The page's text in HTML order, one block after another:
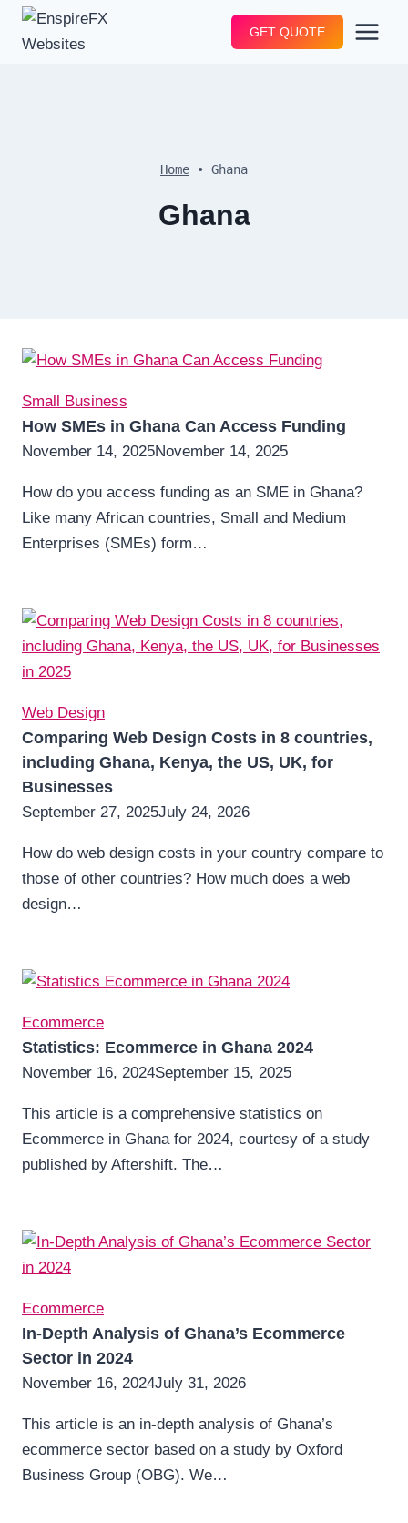
Skip
GET QUOTE
Home • Ghana
Ghana
Small Business
How SMEs in Ghana Can Access Funding
November 14, 2025November 14, 2025
How do you access funding as an SME in Ghana?
Like many African countries, Small and Medium
Enterprises (SMEs) form…
Web Design
Comparing Web Design Costs in 8 countries,
including Ghana, Kenya, the US, UK, for
Businesses
September 27, 2025July 24, 2026
How do web design costs in your country compare to
those of other countries? How much does a web
design…
Ecommerce
Statistics: Ecommerce in Ghana 2024
November 16, 2024September 15, 2025
This article is a comprehensive statistics on
Ecommerce in Ghana for 2024, courtesy of a study
published by Aftershift. The…
Ecommerce
In-Depth Analysis of Ghana’s Ecommerce
Sector in 2024
November 16, 2024July 31, 2026
This article is an in-depth analysis of Ghana’s
ecommerce sector based on a study by Oxford
Business Group (OBG). We…